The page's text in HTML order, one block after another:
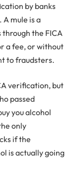
by banks
A mule is a
through the FICA
a fee, or without
to fraudsters.
verification, but
passed
you alcohol
only
if the
is actually going